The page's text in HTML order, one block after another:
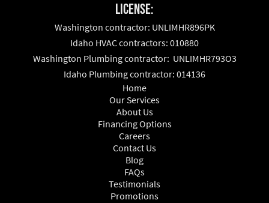
License:
Washington contractor: UNLIMHR896PK
Idaho HVAC contractors: 010880
Washington Plumbing contractor: UNLIMHR793O3
Idaho Plumbing contractor: 014136
Home
Our Services
About Us
Financing Options
Careers
Contact Us
Blog
FAQs
Testimonials
Promotions